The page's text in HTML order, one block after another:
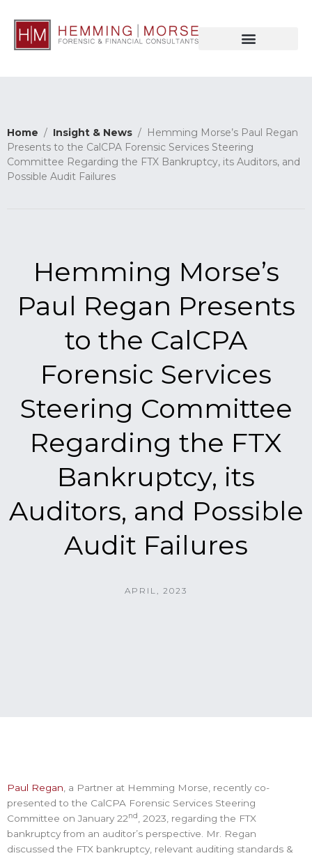
Home / Insight & News / Hemming Morse’s Paul Regan
Presents to the CalCPA Forensic Services Steering
Committee Regarding the FTX Bankruptcy, its Auditors, and
Possible Audit Failures
Hemming Morse’s
Paul Regan Presents
to the CalCPA
Forensic Services
Steering Committee
Regarding the FTX
Bankruptcy, its
Auditors, and Possible
Audit Failures
APRIL, 2023
Paul Regan , a Partner at Hemming Morse, recently co-
presented to the CalCPA Forensic Services Steering
Committee on January 22nd
, 2023, regarding the FTX
bankruptcy from an auditor’s perspective. Mr. Regan
discussed the FTX bankruptcy, relevant auditing standards &